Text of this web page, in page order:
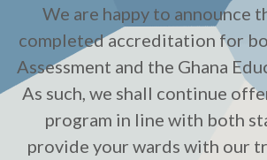
We are happy to announce
completed accreditation for
Assessment and the Ghana
As such, we shall continue
program in line with both
provide your wards with our